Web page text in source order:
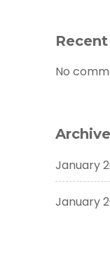
No
January
January